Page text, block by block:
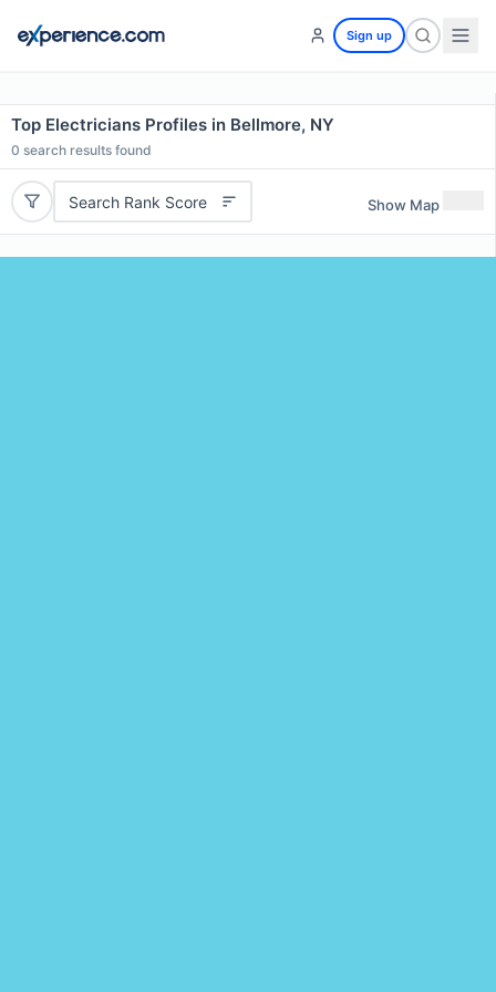
Sign up
Top Electricians Profiles in Bellmore, NY
0 search results found
Search Rank Score Show Map